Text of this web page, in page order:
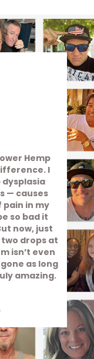
Hemp
I
dysplasia
— causes
in my
so bad it
now, just
drops at
isn’t even
as long
amazing.